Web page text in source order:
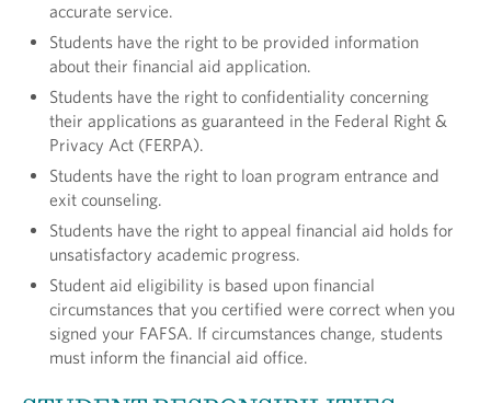
accurate service.
Students have the right to be provided information
about their financial aid application.
Students have the right to confidentiality concern­ing
their applications as guaranteed in the Federal Right &
Privacy Act (FERPA).
Students have the right to loan program entrance and
exit counseling.
Students have the right to appeal financial aid holds for
unsatisfactory academic progress.
Student aid eligibility is based upon financial
circumstances that you certified were correct when you
signed your FAFSA. If circumstances change, students
must inform the financial aid office.